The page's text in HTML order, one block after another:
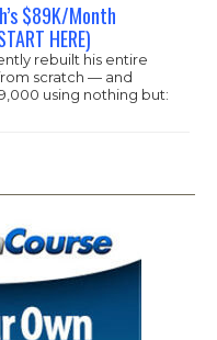
$89K/Month
HERE)
rebuilt his entire
scratch — and
using nothing but: